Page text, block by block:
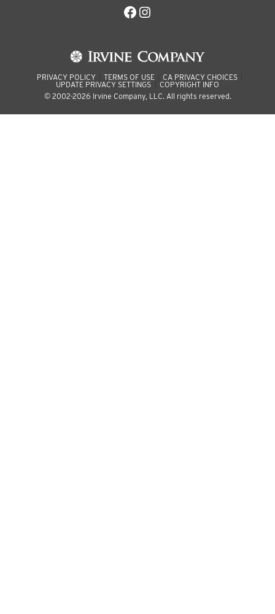
Facebook
Instagram
PRIVACY POLICY TERMS OF USE
CA PRIVACY CHOICES
UPDATE PRIVACY SETTINGS
COPYRIGHT INFO
© 2002-2026 Irvine Company, LLC. All rights reserved.